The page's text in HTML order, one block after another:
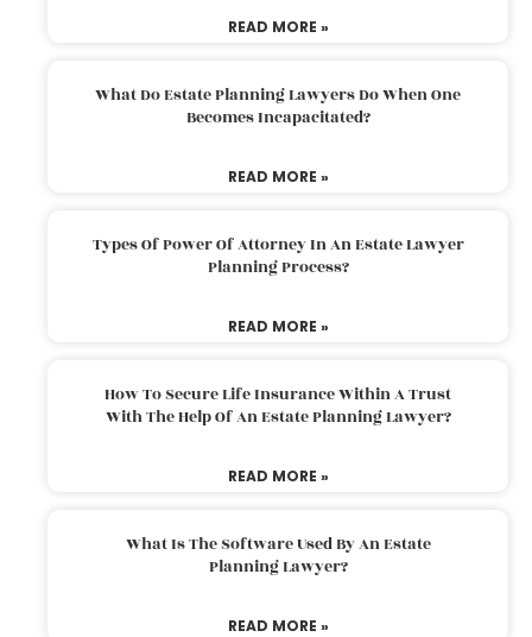
READ MORE »
What Do Estate Planning Lawyers Do When One
Becomes Incapacitated?
READ MORE »
Types Of Power Of Attorney In An Estate Lawyer
Planning Process?
READ MORE »
How To Secure Life Insurance Within A Trust
With The Help Of An Estate Planning Lawyer?
READ MORE »
What Is The Software Used By An Estate
Planning Lawyer?
READ MORE »